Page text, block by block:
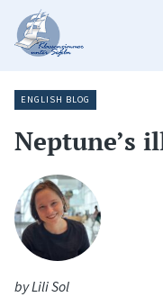
ENGLISH BLOG
Neptune’s
by Lili Sol